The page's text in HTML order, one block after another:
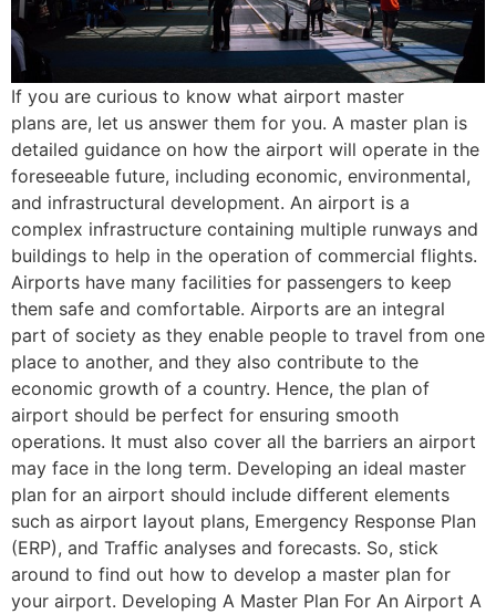
If you are curious to know what airport master
plans are, let us answer them for you. A master plan is
detailed guidance on how the airport will operate in the
foreseeable future, including economic, environmental,
and infrastructural development. An airport is a
complex infrastructure containing multiple runways and
buildings to help in the operation of commercial flights.
Airports have many facilities for passengers to keep
them safe and comfortable. Airports are an integral
part of society as they enable people to travel from one
place to another, and they also contribute to the
economic growth of a country. Hence, the plan of
airport should be perfect for ensuring smooth
operations. It must also cover all the barriers an airport
may face in the long term. Developing an ideal master
plan for an airport should include different elements
such as airport layout plans, Emergency Response Plan
(ERP), and Traffic analyses and forecasts. So, stick
around to find out how to develop a master plan for
your airport. Developing A Master Plan For An Airport A